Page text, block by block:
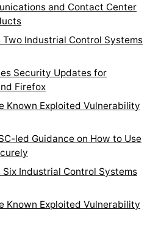
and Contact Center
Two Industrial Control Systems
Security Updates for
Firefox
Known Exploited Vulnerability
led Guidance on How to Use
Six Industrial Control Systems
Known Exploited Vulnerability